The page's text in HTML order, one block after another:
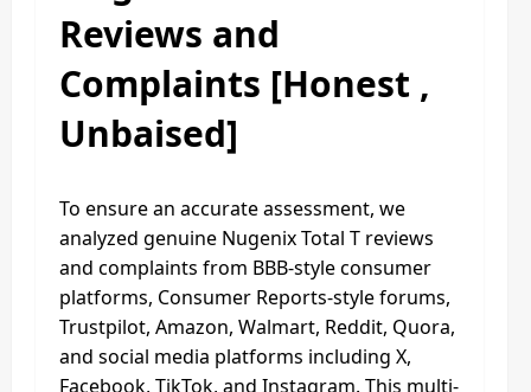
Reviews and
Complaints [Honest ,
Unbaised]
To ensure an accurate assessment, we
analyzed genuine Nugenix Total T reviews
and complaints from BBB-style consumer
platforms, Consumer Reports-style forums,
Trustpilot, Amazon, Walmart, Reddit, Quora,
and social media platforms including X,
Facebook, TikTok, and Instagram. This multi-